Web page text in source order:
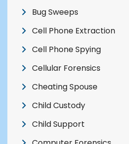
Bug Sweeps
Cell Phone Extraction
Cell Phone Spying
Cellular Forensics
Cheating Spouse
Child Custody
Child Support